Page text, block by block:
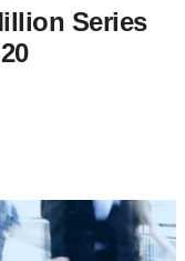
Series